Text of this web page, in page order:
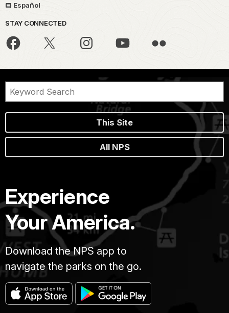
Español
STAY CONNECTED
This Site
All NPS
Experience
Your America.
Download the NPS app to
navigate the parks on the go.